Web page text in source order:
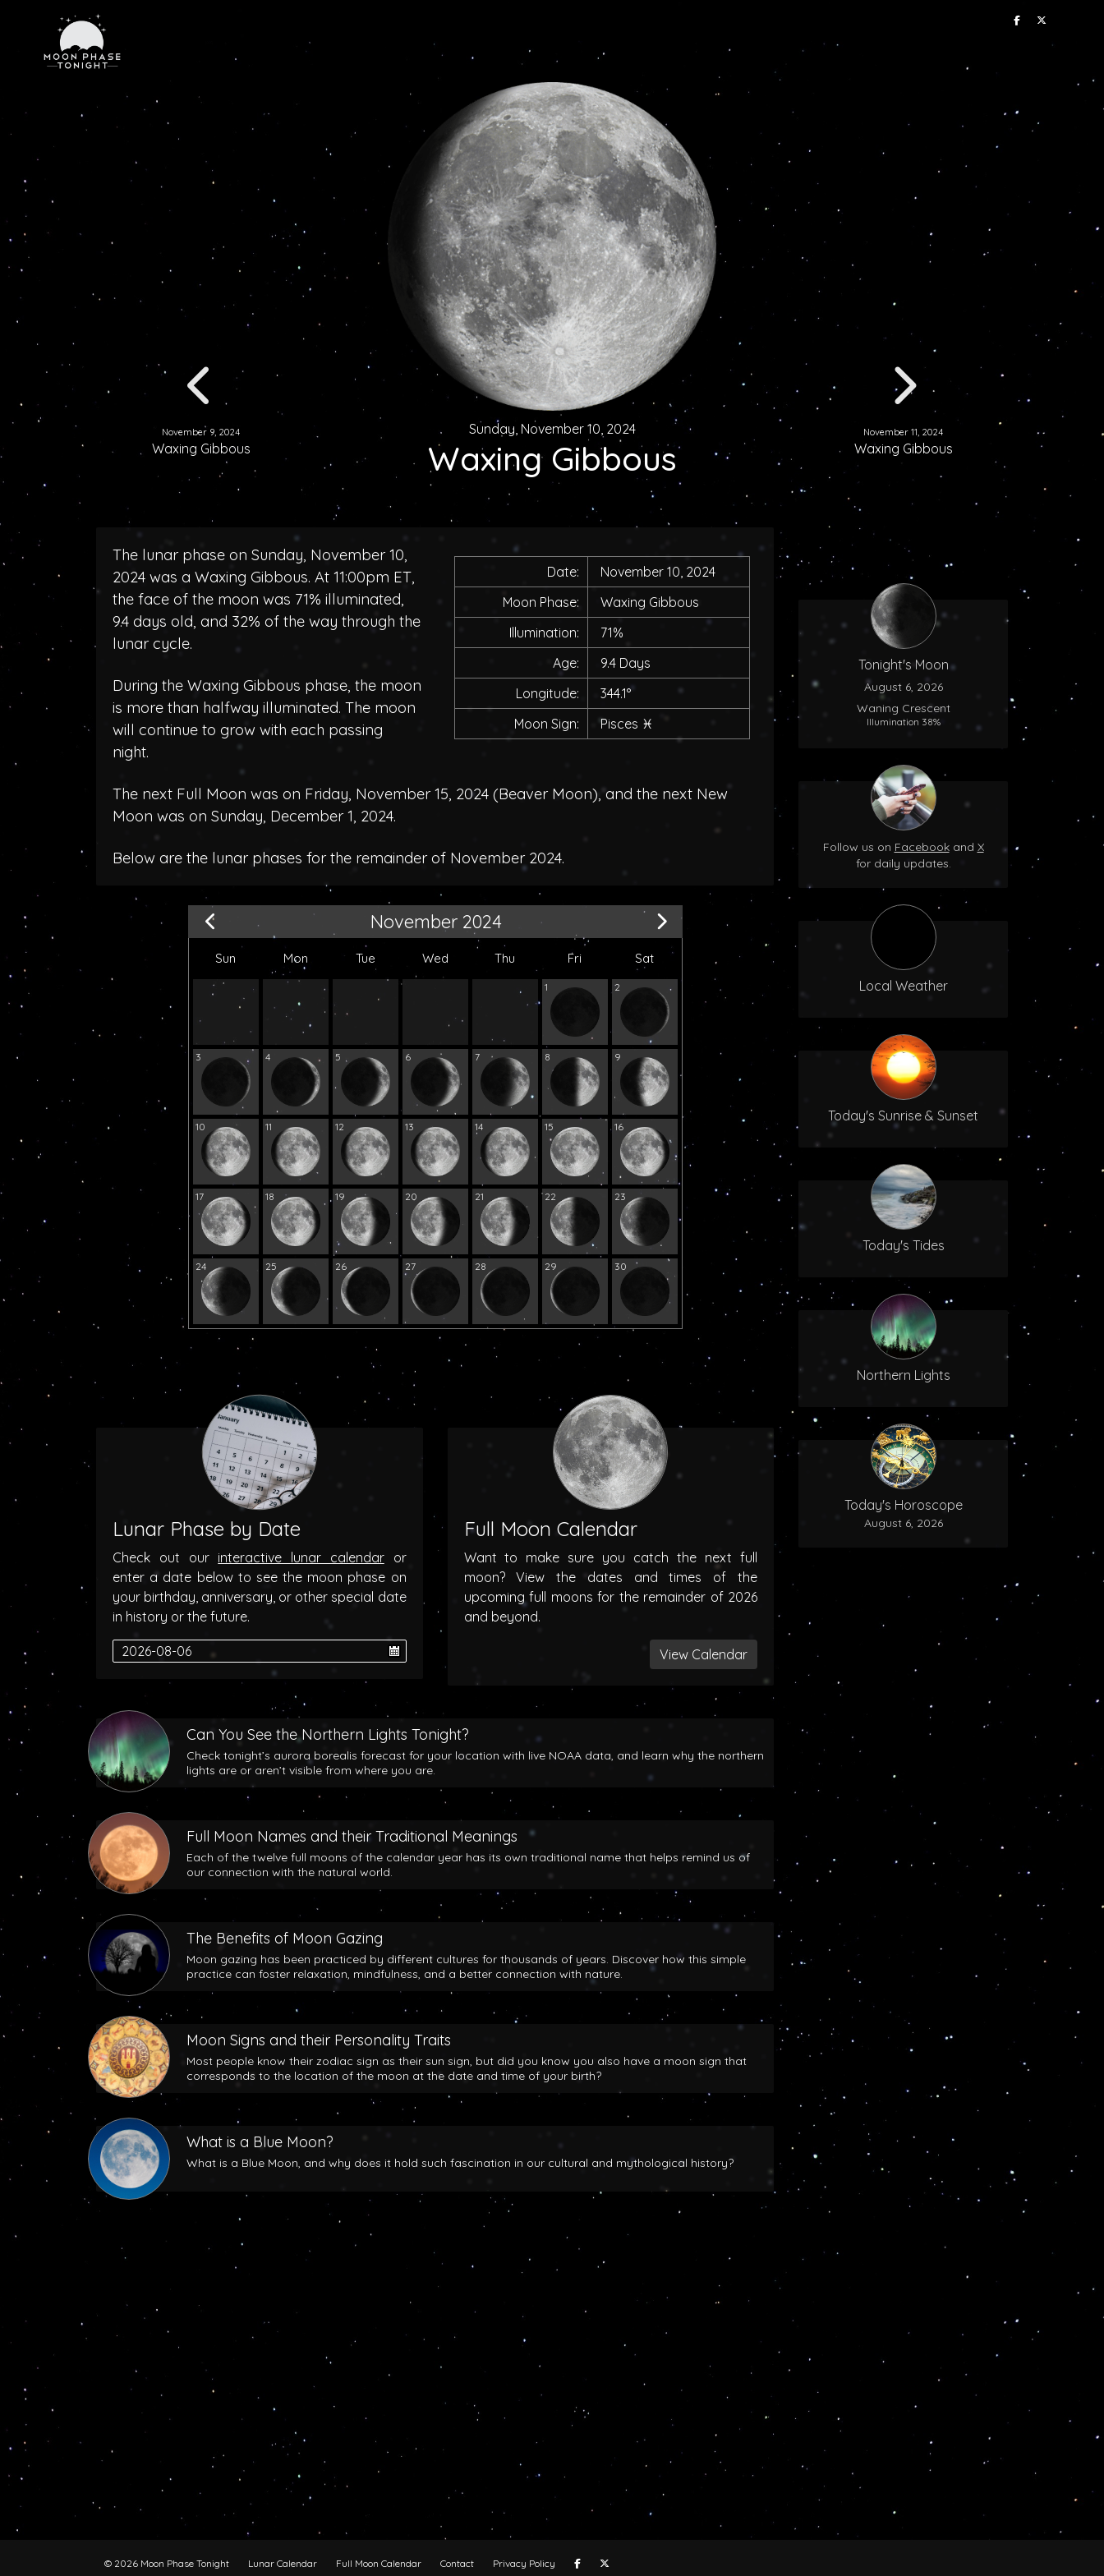
November 9, 2024
Waxing Gibbous
Sunday, November 10, 2024
Waxing Gibbous
November 11, 2024
Waxing Gibbous
The lunar phase on Sunday, November 10,
2024 was a Waxing Gibbous. At 11:00pm ET,
the face of the moon was 71% illuminated,
9.4 days old, and 32% of the way through the
lunar cycle.
During the Waxing Gibbous phase, the moon
is more than halfway illuminated. The moon
will continue to grow with each passing
night.
Date:
November 10, 2024
Moon Phase:
Waxing Gibbous
Illumination:
71%
Age:
9.4 Days
Longitude:
344.1°
Moon Sign:
Pisces ♓
The next Full Moon was on Friday, November 15, 2024 (Beaver Moon), and the next New
Moon was on Sunday, December 1, 2024.
Below are the lunar phases for the remainder of November 2024.
November 2024
Sun Mon Tue Wed Thu Fri Sat
1 2
3 4 5 6 7 8 9
10 11 12 13 14 15 16
17 18 19 20 21 22 23
24 25 26 27 28 29 30
Lunar Phase by Date
Check out our interactive lunar calendaror
enter a date below to see the moon phase on
your birthday, anniversary, or other special date
in history or the future.
Full Moon Calendar
Want to make sure you catch the next full
moon? View the dates and times of the
upcoming full moons for the remainder of 2026
and beyond.
View Calendar
Can You See the Northern Lights Tonight?
Check tonight’s aurora borealis forecast for your location with live NOAA data, and learn why the northern
lights are or aren’t visible from where you are.
Full Moon Names and their Traditional Meanings
Each of the twelve full moons of the calendar year has its own traditional name that helps remind us of
our connection with the natural world.
The Benefits of Moon Gazing
Moon gazing has been practiced by different cultures for thousands of years. Discover how this simple
practice can foster relaxation, mindfulness, and a better connection with nature.
Moon Signs and their Personality Traits
Most people know their zodiac sign as their sun sign, but did you know you also have a moon sign that
corresponds to the location of the moon at the date and time of your birth?
What is a Blue Moon?
What is a Blue Moon, and why does it hold such fascination in our cultural and mythological history?
Tonight's Moon
August 6, 2026
Waning Crescent
Illumination 38%
Follow us on Facebookand X
for daily updates.
Local Weather
Today's Sunrise & Sunset
Today's Tides
Northern Lights
Today's Horoscope
August 6, 2026
© 2026 Moon Phase Tonight Lunar Calendar Full Moon Calendar Contact Privacy Policy